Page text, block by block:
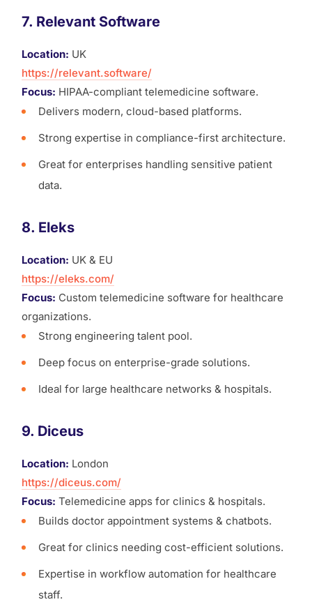
7. Relevant Software
Location: UK
https://relevant.software/
Focus: HIPAA-compliant telemedicine software.
Delivers modern, cloud-based platforms.
Strong expertise in compliance-first architecture.
Great for enterprises handling sensitive patient
data.
8. Eleks
Location: UK & EU
https://eleks.com/
Focus: Custom telemedicine software for healthcare
organizations.
Strong engineering talent pool.
Deep focus on enterprise-grade solutions.
Ideal for large healthcare networks & hospitals.
9. Diceus
Location: London
https://diceus.com/
Focus: Telemedicine apps for clinics & hospitals.
Builds doctor appointment systems & chatbots.
Great for clinics needing cost-efficient solutions.
Expertise in workflow automation for healthcare
staff.